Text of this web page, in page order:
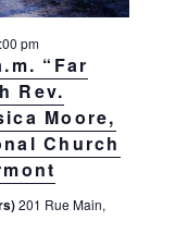
“Far
Rev.
Moore,
Church
pm
201 Rue Main,